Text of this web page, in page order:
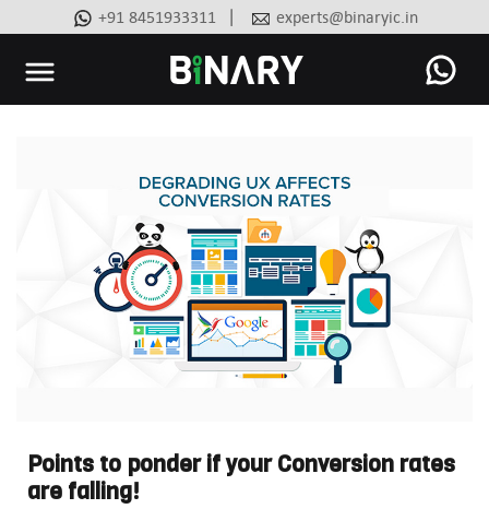
+91 8451933311 | experts@binaryic.in
Experts
Points to ponder if your Conversion rates
are falling!